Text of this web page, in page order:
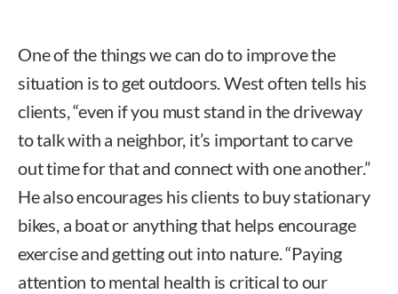
One of the things we can do to improve the
situation is to get outdoors. West often tells his
clients, “even if you must stand in the driveway
to talk with a neighbor, it’s important to carve
out time for that and connect with one another.”
He also encourages his clients to buy stationary
bikes, a boat or anything that helps encourage
exercise and getting out into nature. “Paying
attention to mental health is critical to our